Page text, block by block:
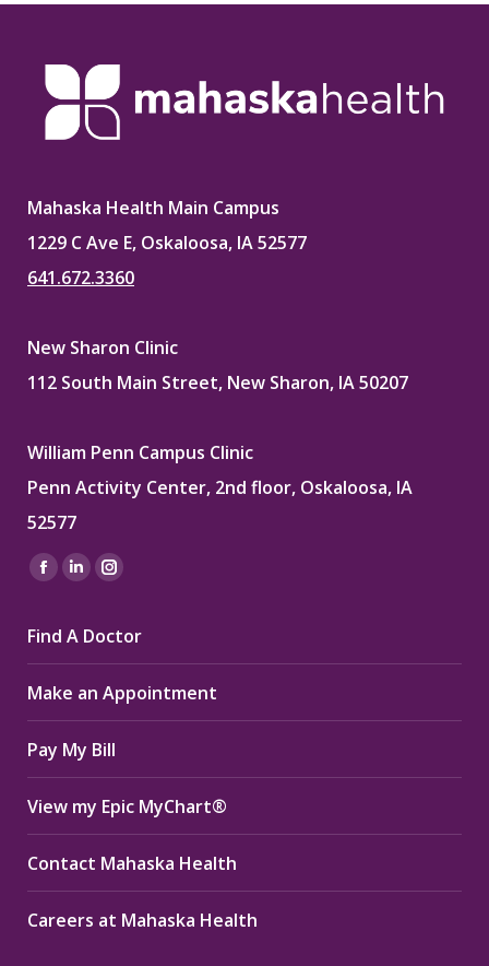
Mahaska Health Main Campus
1229 C Ave E, Oskaloosa, IA 52577
641.672.3360
New Sharon Clinic
112 South Main Street, New Sharon, IA 50207
William Penn Campus Clinic
Penn Activity Center, 2nd floor, Oskaloosa, IA
52577
Find us on:
Facebook
opens
in
new
window
Linkedin
opens
in
new
window
Instagram
opens
in
new
window
Find A Doctor
Make an Appointment
Pay My Bill
View my Epic MyChart®
Contact Mahaska Health
Careers at Mahaska Health